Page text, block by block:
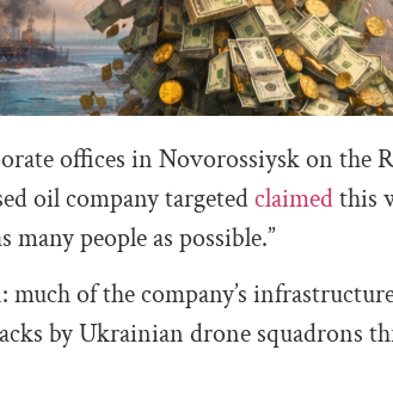
offices in Novorossiysk on the
oil company targetedclaimedthis
people as possible.”
of the company’s
by Ukrainian drone squadrons